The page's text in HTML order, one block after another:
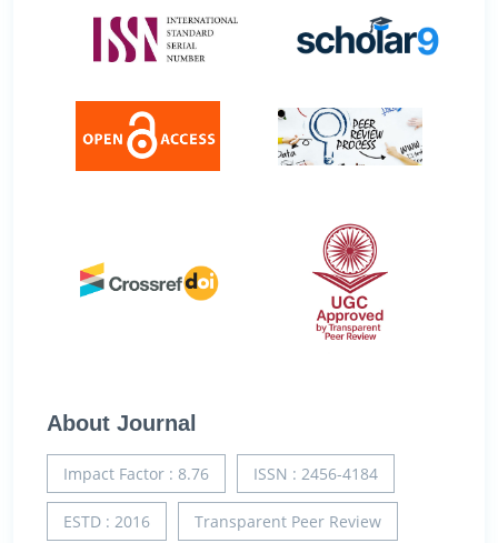
About Journal
Impact Factor : 8.76 ISSN : 2456-4184
ESTD : 2016 Transparent Peer Review